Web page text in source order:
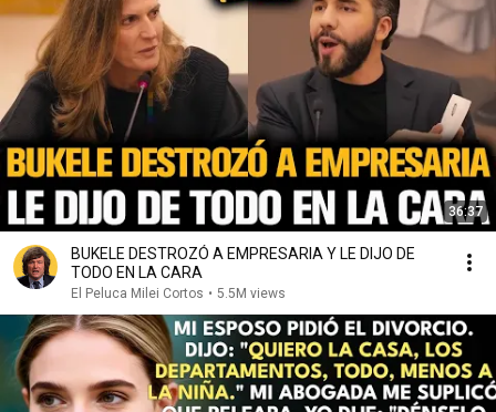
36:37
BUKELE DESTROZÓ A EMPRESARIA Y LE DIJO DE
TODO EN LA CARA
El Peluca Milei Cortos • 5.5M views